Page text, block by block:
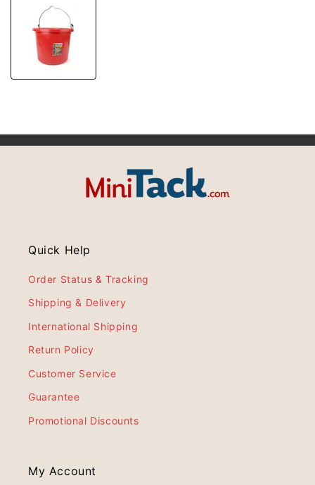
Quick Help
Order Status & Tracking
Shipping & Delivery
International Shipping
Return Policy
Customer Service
Guarantee
Promotional Discounts
My Account